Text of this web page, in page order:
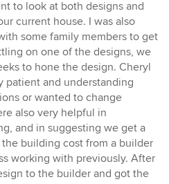
to look at both designs and
current house. I was also
some family members to get
on one of the designs, we
to hone the design. Cheryl
patient and understanding
or wanted to change
also very helpful in
and in suggesting we get a
building cost from a builder
working with previously. After
to the builder and got the